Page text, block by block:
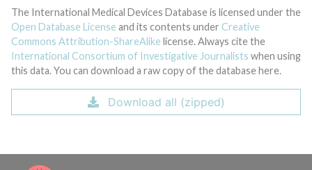
The International Medical Devices Database is licensed under the
Open Database License and its contents under Creative
Commons Attribution-ShareAlike license. Always cite the
International Consortium of Investigative Journalists when using
this data. You can download a raw copy of the database here.
Download all (zipped)